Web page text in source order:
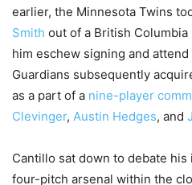
earlier, the Minnesota Twins
Smith out of a British
him eschew signing and
Guardians subsequently
as a part of a nine-player
Clevinger, Austin Hedges, and
Cantillo sat down to debate
four-pitch arsenal within the